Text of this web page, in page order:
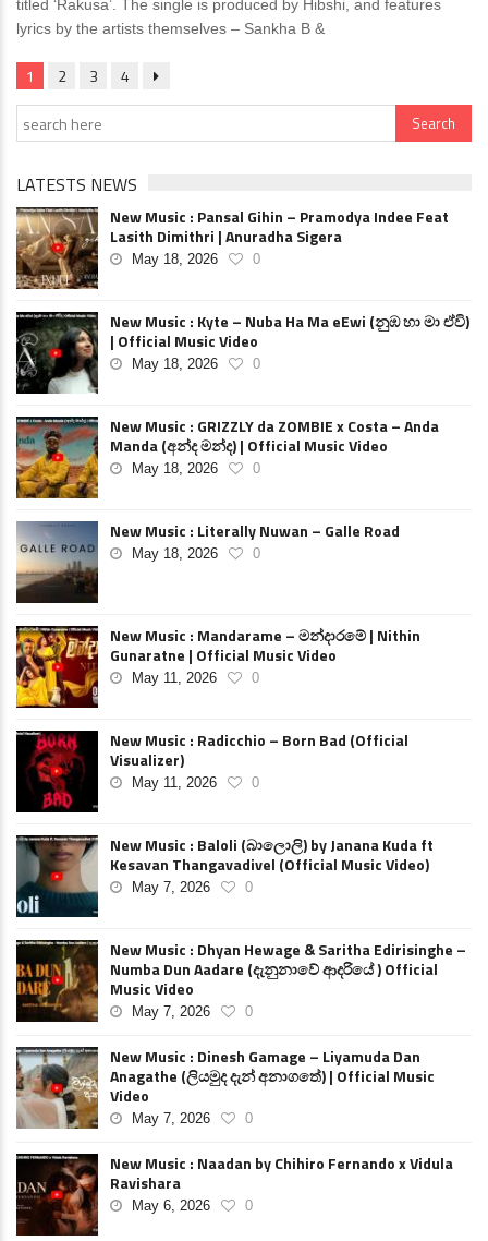
titled ‘Rakusa’. The single is produced by Hibshi, and features
lyrics by the artists themselves – Sankha B &
1 2 3 4
LATESTS NEWS
New Music : Pansal Gihin – Pramodya Indee Feat
Lasith Dimithri | Anuradha Sigera
May 18, 2026 0
New Music : Kyte – Nuba Ha Ma eEwi (නුඹ හා මා ඒවි)
| Official Music Video
May 18, 2026 0
New Music : GRIZZLY da ZOMBIE x Costa – Anda
Manda (අන්ද මන්ද) | Official Music Video
May 18, 2026 0
New Music : Literally Nuwan – Galle Road
May 18, 2026 0
New Music : Mandarame – මන්දාරමේ | Nithin
Gunaratne | Official Music Video
May 11, 2026 0
New Music : Radicchio – Born Bad (Official
Visualizer)
May 11, 2026 0
New Music : Baloli (බාලොලි) by Janana Kuda ft
Kesavan Thangavadivel (Official Music Video)
May 7, 2026 0
New Music : Dhyan Hewage & Saritha Edirisinghe –
Numba Dun Aadare (දැනුනාවේ ආදරියේ ) Official
Music Video
May 7, 2026 0
New Music : Dinesh Gamage – Liyamuda Dan
Anagathe (ලියමුද දැන් අනාගතේ) | Official Music
Video
May 7, 2026 0
New Music : Naadan by Chihiro Fernando x Vidula
Ravishara
May 6, 2026 0